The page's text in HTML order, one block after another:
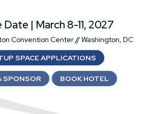
Date | March 8-11, 2027
Convention Center // Washington, DC
SPACE APPLICATIONS
SPONSOR BOOK HOTEL